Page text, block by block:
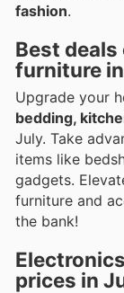
fashion.
Best deals
furniture
Upgrade your
bedding,
July. Take
items like
gadgets.
furniture and
the bank!
prices in